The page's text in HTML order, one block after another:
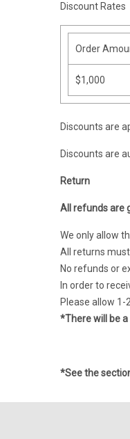
Discount Rates
Order
$1,000
Discounts are
Discounts are
Return
All refunds are
We only allow
All returns must
No refunds or
In order to
Please allow 1-
*There will be
*See the